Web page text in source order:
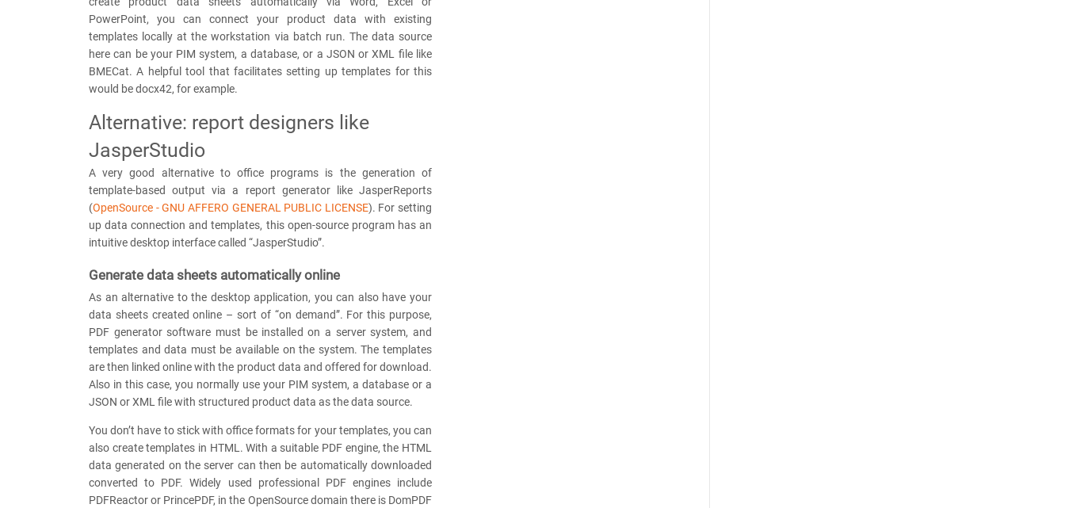
PowerPoint, you can connect your product data with existing
templates locally at the workstation via batch run. The data source
here can be your PIM system, a database, or a JSON or XML file like
BMECat. A helpful tool that facilitates setting up templates for this
would be docx42, for example.
Alternative: report designers like
JasperStudio
A very good alternative to office programs is the generation of
template-based output via a report generator like JasperReports
(OpenSource - GNU AFFERO GENERAL PUBLIC LICENSE). For setting
up data connection and templates, this open-source program has an
intuitive desktop interface called “JasperStudio”.
Generate data sheets automatically online
As an alternative to the desktop application, you can also have your
data sheets created online – sort of “on demand”. For this purpose,
PDF generator software must be installed on a server system, and
templates and data must be available on the system. The templates
are then linked online with the product data and offered for download.
Also in this case, you normally use your PIM system, a database or a
JSON or XML file with structured product data as the data source.
You don’t have to stick with office formats for your templates, you can
also create templates in HTML. With a suitable PDF engine, the HTML
data generated on the server can then be automatically downloaded
converted to PDF. Widely used professional PDF engines include
PDFReactor or PrincePDF, in the OpenSource domain there is DomPDF